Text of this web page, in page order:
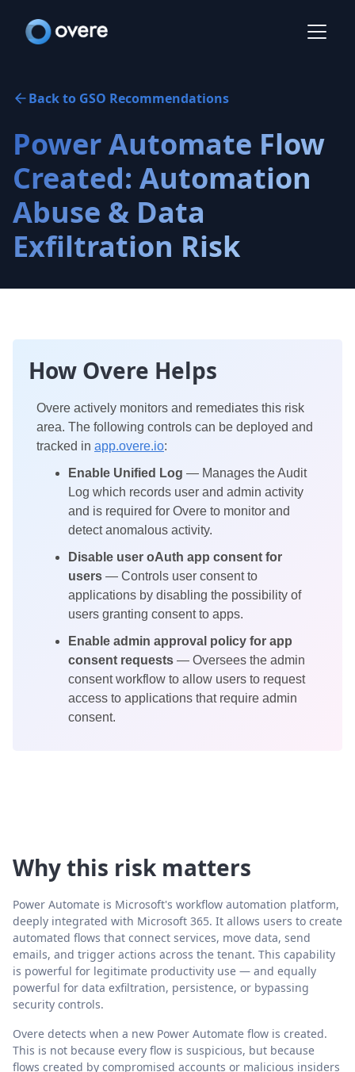
Back to GSO Recommendations
Power Automate Flow
Created: Automation
Abuse & Data
Exfiltration Risk
Why this risk matters
Power Automate is Microsoft's workflow automation platform,
deeply integrated with Microsoft 365. It allows users to create
automated flows that connect services, move data, send
emails, and trigger actions across the tenant. This capability
is powerful for legitimate productivity use — and equally
powerful for data exfiltration, persistence, or bypassing
security controls.
Overe detects when a new Power Automate flow is created.
This is not because every flow is suspicious, but because
flows created by compromised accounts or malicious insiders
How Overe Helps
Overe actively monitors and remediates this risk
area. The following controls can be deployed and
tracked in app.overe.io:
Enable Unified Log — Manages the Audit
Log which records user and admin activity
and is required for Overe to monitor and
detect anomalous activity.
Disable user oAuth app consent for
users — Controls user consent to
applications by disabling the possibility of
users granting consent to apps.
Enable admin approval policy for app
consent requests — Oversees the admin
consent workflow to allow users to request
access to applications that require admin
consent.